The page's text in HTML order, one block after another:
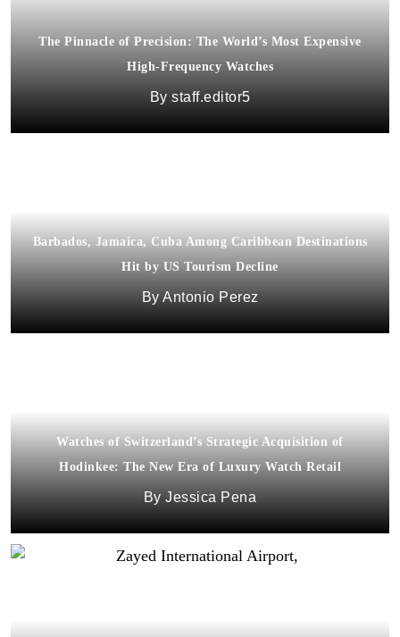
The Pinnacle of Precision: The World’s Most Expensive
High-Frequency Watches
staff.editor5
Barbados, Jamaica, Cuba Among Caribbean Destinations
Hit by US Tourism Decline
Antonio Perez
Watches of Switzerland’s Strategic Acquisition of
Hodinkee: The New Era of Luxury Watch Retail
Jessica Pena